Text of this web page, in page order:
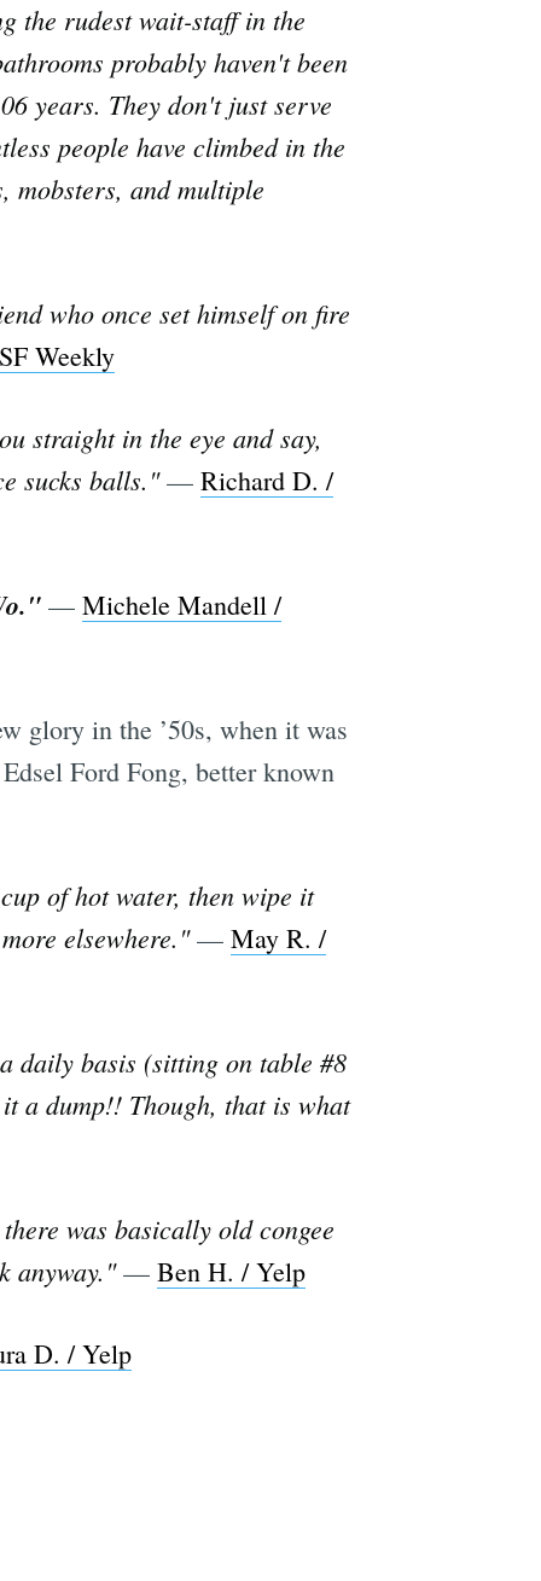
the rudest wait-staff in the
probably haven't been
years. They don't just serve
people have climbed in the
mobsters, and multiple
who once set himself on fire
Weekly
straight in the eye and say,
sucks balls."— Richard D. /
— Michele Mandell /
glory in the ’50s, when it was
Ford Fong, better known
of hot water, then wipe it
elsewhere."— May R. /
daily basis (sitting on table #8
a dump!! Though, that is what
was basically old congee
anyway."— Ben H. / Yelp
D. / Yelp